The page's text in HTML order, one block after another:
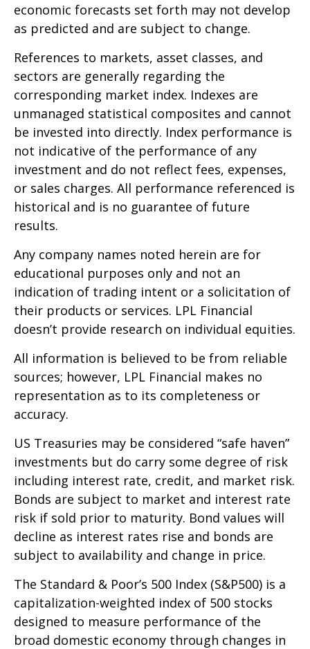
economic forecasts set forth may not develop
as predicted and are subject to change.
References to markets, asset classes, and
sectors are generally regarding the
corresponding market index. Indexes are
unmanaged statistical composites and cannot
be invested into directly. Index performance is
not indicative of the performance of any
investment and do not reflect fees, expenses,
or sales charges. All performance referenced is
historical and is no guarantee of future
results.
Any company names noted herein are for
educational purposes only and not an
indication of trading intent or a solicitation of
their products or services. LPL Financial
doesn’t provide research on individual equities.
All information is believed to be from reliable
sources; however, LPL Financial makes no
representation as to its completeness or
accuracy.
US Treasuries may be considered “safe haven”
investments but do carry some degree of risk
including interest rate, credit, and market risk.
Bonds are subject to market and interest rate
risk if sold prior to maturity. Bond values will
decline as interest rates rise and bonds are
subject to availability and change in price.
The Standard & Poor’s 500 Index (S&P500) is a
capitalization-weighted index of 500 stocks
designed to measure performance of the
broad domestic economy through changes in